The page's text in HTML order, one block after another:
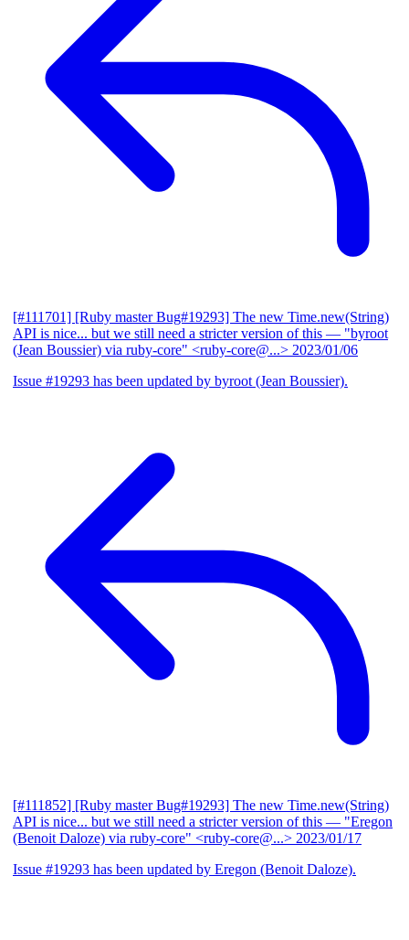
[#111701] [Ruby master Bug#19293] The new Time.new(String)
API is nice... but we still need a stricter version of this — "byroot
(Jean Boussier) via ruby-core" <ruby-core@...> 2023/01/06
Issue #19293 has been updated by byroot (Jean Boussier).
[#111852] [Ruby master Bug#19293] The new Time.new(String)
API is nice... but we still need a stricter version of this — "Eregon
(Benoit Daloze) via ruby-core" <ruby-core@...> 2023/01/17
Issue #19293 has been updated by Eregon (Benoit Daloze).